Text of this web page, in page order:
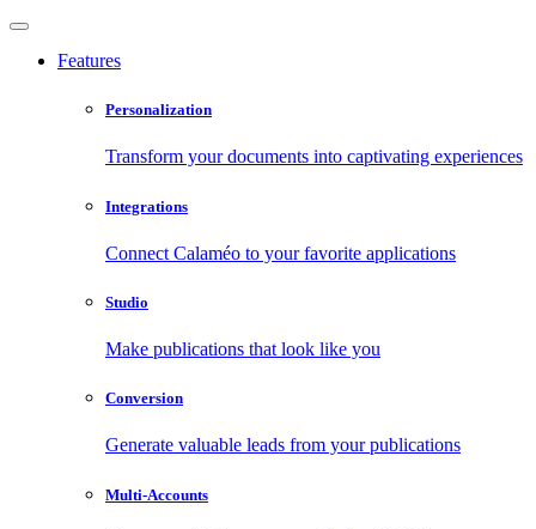
Features
Personalization
Transform your documents into captivating experiences
Integrations
Connect Calaméo to your favorite applications
Studio
Make publications that look like you
Conversion
Generate valuable leads from your publications
Multi-Accounts